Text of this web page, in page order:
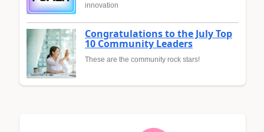
innovation
Congratulations to the July Top
10 Community Leaders
These are the community rock stars!